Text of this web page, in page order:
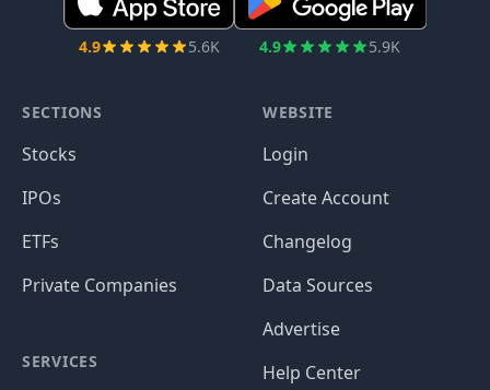
4.9 5.6K 4.9 5.9K
SECTIONS
Stocks
IPOs
ETFs
Private Companies
SERVICES
WEBSITE
Login
Create Account
Changelog
Data Sources
Advertise
Help Center